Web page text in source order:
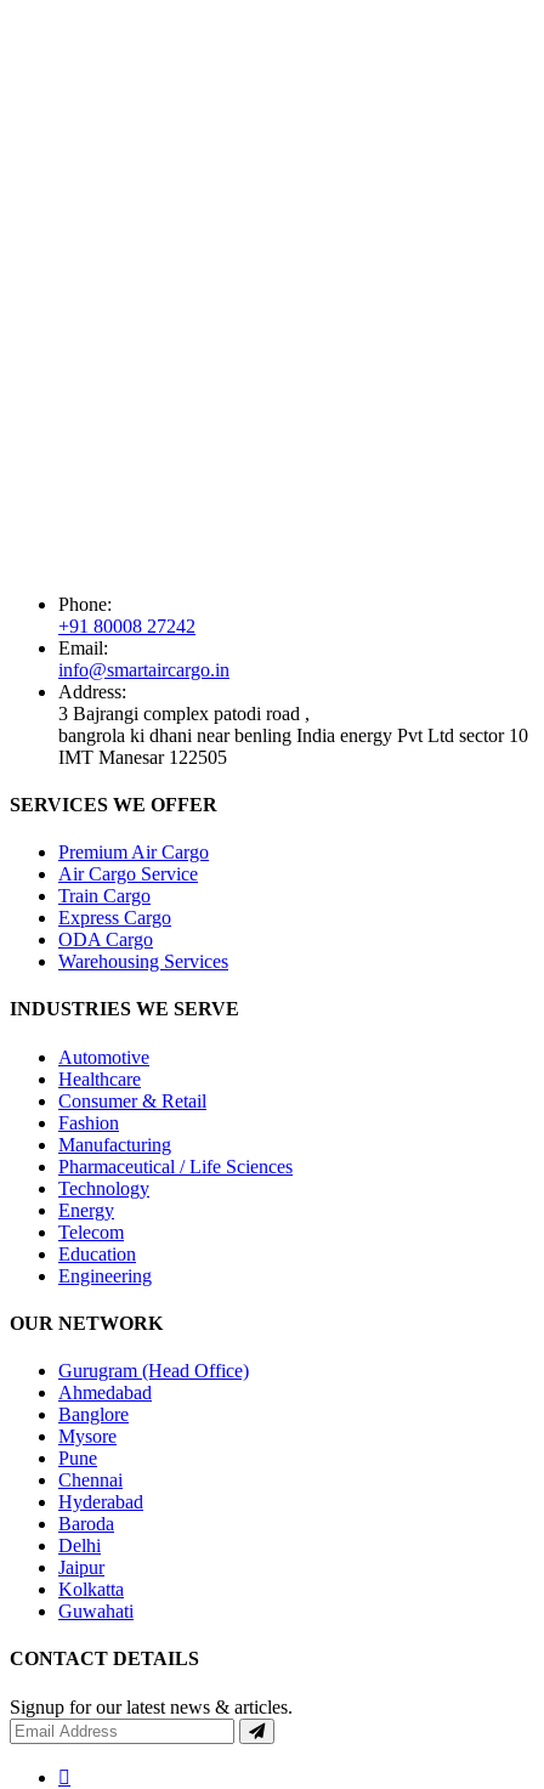
Phone:
+91 80008 27242
Email:
info@smartaircargo.in
Address:
3 Bajrangi complex patodi road ,
bangrola ki dhani near benling India energy Pvt Ltd sector 10
IMT Manesar 122505
SERVICES WE OFFER
Premium Air Cargo
Air Cargo Service
Train Cargo
Express Cargo
ODA Cargo
Warehousing Services
INDUSTRIES WE SERVE
Automotive
Healthcare
Consumer & Retail
Fashion
Manufacturing
Pharmaceutical / Life Sciences
Technology
Energy
Telecom
Education
Engineering
OUR NETWORK
Gurugram (Head Office)
Ahmedabad
Banglore
Mysore
Pune
Chennai
Hyderabad
Baroda
Delhi
Jaipur
Kolkatta
Guwahati
CONTACT DETAILS
Signup for our latest news & articles.